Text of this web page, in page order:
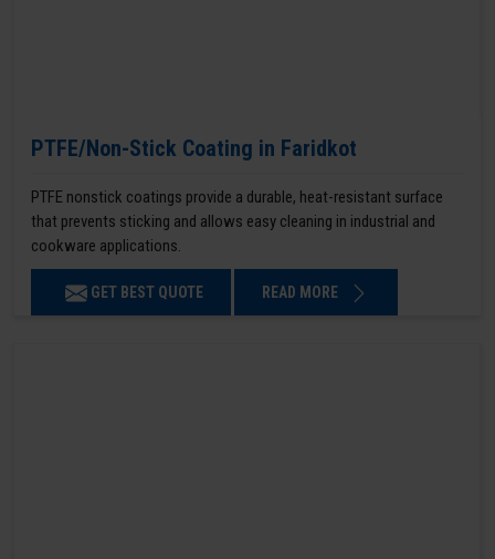
PTFE/Non-Stick Coating in Faridkot
PTFE nonstick coatings provide a durable, heat-resistant surface
that prevents sticking and allows easy cleaning in industrial and
cookware applications.
GET BEST QUOTE READ MORE